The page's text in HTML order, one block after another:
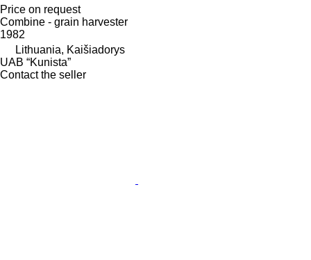
Price on request
Combine - grain harvester
1982
Lithuania, Kaišiadorys
UAB “Kunista”
Contact the seller